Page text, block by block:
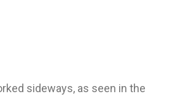
sideways, as seen in the